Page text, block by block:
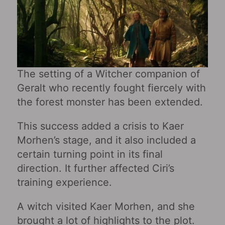
The setting of a Witcher companion of
Geralt who recently fought fiercely with
the forest monster has been extended.
This success added a crisis to Kaer
Morhen’s stage, and it also included a
certain turning point in its final
direction. It further affected Ciri’s
training experience.
A witch visited Kaer Morhen, and she
brought a lot of highlights to the plot.